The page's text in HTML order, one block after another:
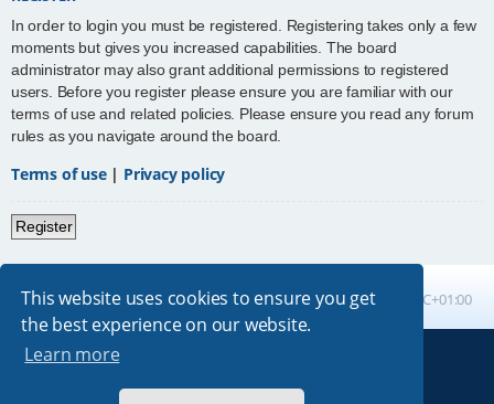
This website uses cookies to ensure you get
the best experience on our website.
Learn more
In order to login you must be registered. Registering takes only a few
moments but gives you increased capabilities. The board
administrator may also grant additional permissions to registered
users. Before you register please ensure you are familiar with our
terms of use and related policies. Please ensure you read any forum
rules as you navigate around the board.
Terms of use| Privacy policy
Register
Board index All times are UTC+01:00
Absolution style by
Premium phpBB Styles